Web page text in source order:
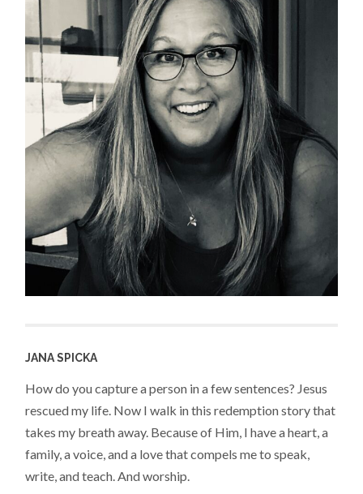
JANA SPICKA
How do you capture a person in a few sentences? Jesus
rescued my life. Now I walk in this redemption story that
takes my breath away. Because of Him, I have a heart, a
family, a voice, and a love that compels me to speak,
write, and teach. And worship.